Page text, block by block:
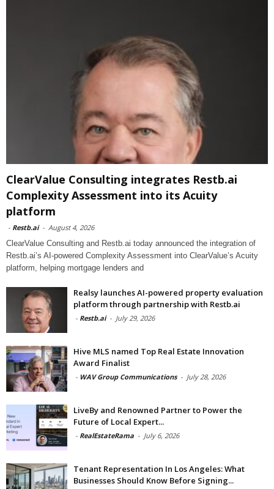
ClearValue Consulting integrates Restb.ai
Complexity Assessment into its Acuity
platform
- Restb.ai - August 4, 2026
ClearValue Consulting and Restb.ai today announced the integration of
Restb.ai’s AI-powered Complexity Assessment into ClearValue’s Acuity
platform, helping mortgage lenders and
Realsy launches AI-powered property evaluation
platform through partnership with Restb.ai
- Restb.ai - July 29, 2026
Hive MLS named Top Real Estate Innovation
Award Finalist
- WAV Group Communications - July 28, 2026
LiveBy and Renowned Partner to Power the
Future of Local Expert...
- RealEstateRama - July 6, 2026
Tenant Representation In Los Angeles: What
Businesses Should Know Before Signing...